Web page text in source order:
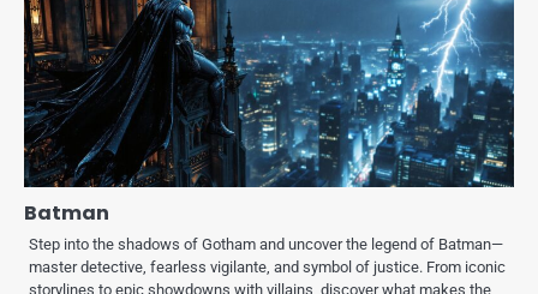
Batman
Step into the shadows of Gotham and uncover the legend of Batman—
master detective, fearless vigilante, and symbol of justice. From iconic
storylines to epic showdowns with villains, discover what makes the